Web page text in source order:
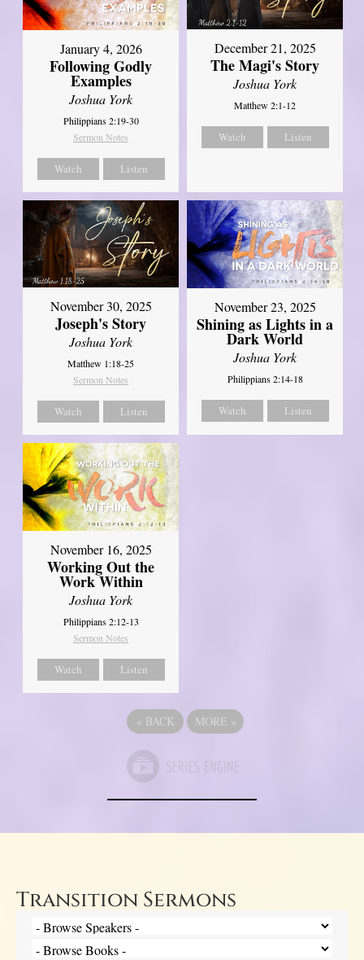
January 4, 2026
Following Godly
Examples
Joshua York
Philippians 2:19-30
Sermon Notes
Watch Listen
December 21, 2025
The Magi's Story
Joshua York
Matthew 2:1-12
Watch Listen
November 30, 2025
Joseph's Story
Joshua York
Matthew 1:18-25
Sermon Notes
Watch Listen
November 23, 2025
Shining as Lights in a
Dark World
Joshua York
Philippians 2:14-18
Watch Listen
November 16, 2025
Working Out the
Work Within
Joshua York
Philippians 2:12-13
Sermon Notes
Watch Listen
« BACK MORE »
Transition Sermons